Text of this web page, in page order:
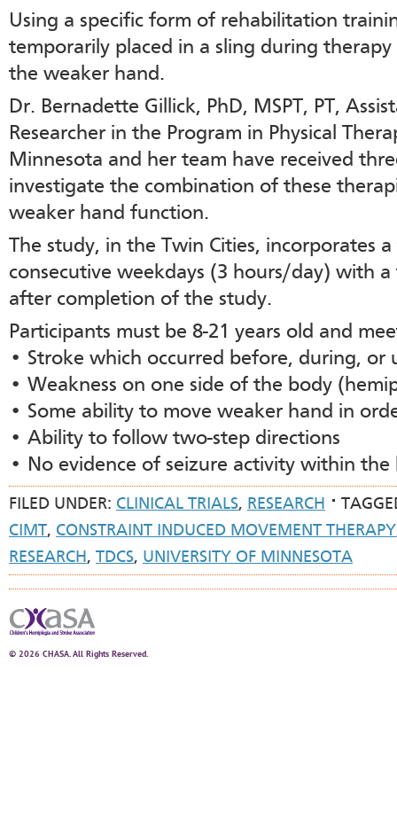
Using a specific form of rehabilitation
temporarily placed in a sling during
the weaker hand.
Dr. Bernadette Gillick, PhD, MSPT, PT,
Researcher in the Program in Physical
Minnesota and her team have received
investigate the combination of these
weaker hand function.
The study, in the Twin Cities, incorporates
consecutive weekdays (3 hours/day) with
after completion of the study.
Participants must be 8-21 years old and
• Stroke which occurred before, during,
• Weakness on one side of the body
• Some ability to move weaker hand in
• Ability to follow two-step directions
• No evidence of seizure activity within the
FILED UNDER: CLINICAL TRIALS, RESEARCH
CIMT, CONSTRAINT INDUCED MOVEMENT THERAPY
RESEARCH, TDCS, UNIVERSITY OF MINNESOTA
© 2026 CHASA. All Rights Reserved.